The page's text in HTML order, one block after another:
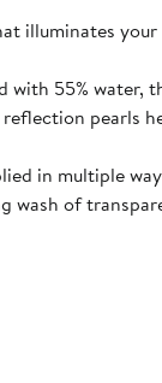
illuminates
with 55% water,
pearls
in multiple
wash of